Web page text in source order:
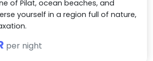
of Pilat, ocean beaches, and
yourself in a region full of nature,
per night